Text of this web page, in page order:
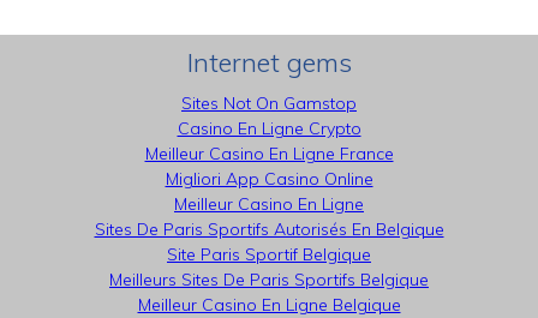
Internet gems
Sites Not On Gamstop
Casino En Ligne Crypto
Meilleur Casino En Ligne France
Migliori App Casino Online
Meilleur Casino En Ligne
Sites De Paris Sportifs Autorisés En Belgique
Site Paris Sportif Belgique
Meilleurs Sites De Paris Sportifs Belgique
Meilleur Casino En Ligne Belgique